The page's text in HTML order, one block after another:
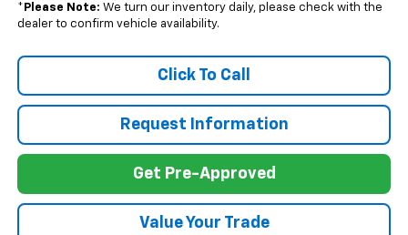
* Please Note: We turn our inventory daily, please check with the
dealer to confirm vehicle availability.
Click To Call
Request Information
Get Pre-Approved
Value Your Trade